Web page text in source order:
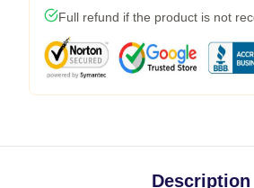
Full refund if the product is not
Description